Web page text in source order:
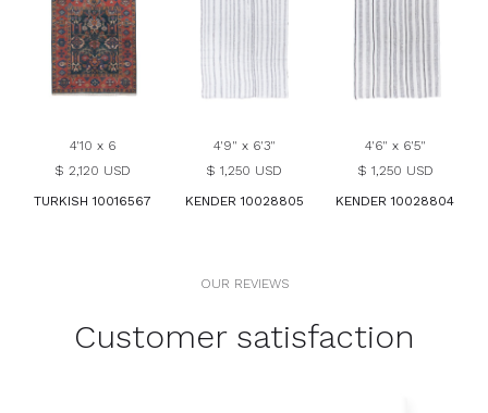
4'10 x 6
$ 2,120 USD
TURKISH 10016567
4'9" x 6'3"
$ 1,250 USD
KENDER 10028805
4'6" x 6'5"
$ 1,250 USD
KENDER 10028804
OUR REVIEWS
Customer satisfaction